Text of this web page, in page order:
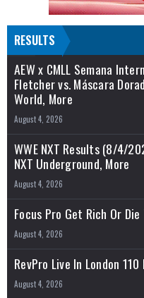
RESULTS
AEW x CMLL Semana
Fletcher vs. Máscara
World, More
August 4, 2026
WWE NXT Results (8/4/
NXT Underground, More
August 4, 2026
Focus Pro Get Rich Or
August 4, 2026
RevPro Live In London
August 4, 2026